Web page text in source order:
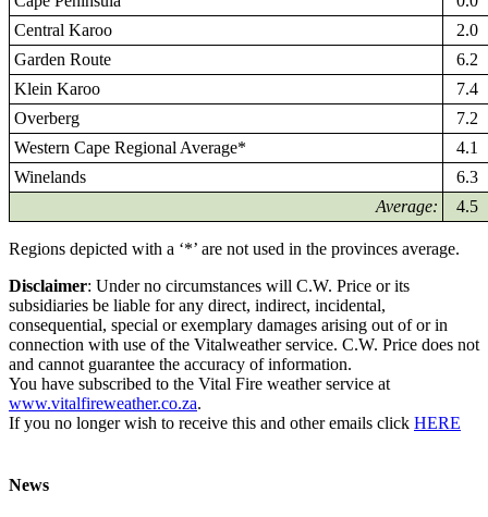
Central Karoo
2.0
Garden Route
6.2
Klein Karoo
7.4
Overberg
7.2
Western Cape Regional Average*
4.1
Winelands
6.3
Average:
4.5
Regions depicted with a ‘*’ are not used in the provinces average.
Disclaimer: Under no circumstances will C.W. Price or its
subsidiaries be liable for any direct, indirect, incidental,
consequential, special or exemplary damages arising out of or in
connection with use of the Vitalweather service. C.W. Price does not
and cannot guarantee the accuracy of information.
You have subscribed to the Vital Fire weather service at
www.vitalfireweather.co.za.
If you no longer wish to receive this and other emails click HERE
News